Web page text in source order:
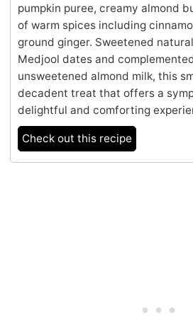
pumpkin puree, creamy almond
of warm spices including
ground ginger. Sweetened
Medjool dates and
unsweetened almond milk, this
decadent treat that offers a
delightful and comforting
Check out this recipe